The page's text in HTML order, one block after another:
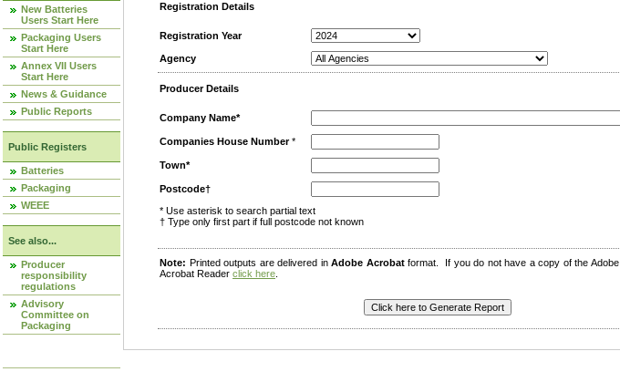
New Batteries
Users Start Here
Packaging Users
Start Here
Annex VII Users
Start Here
News & Guidance
Public Reports
Public Registers
Batteries
Packaging
WEEE
See also...
Producer
responsibility
regulations
Advisory
Committee on
Packaging
Registration Details
Registration Year
Agency
Producer Details
Company Name*
Companies House Number*
Town*
Postcode†
* Use asterisk to search partial text
† Type only first part if full postcode not known
Note: Printed outputs are delivered inAdobe Acrobatformat. If you do not have a copy of the Adobe
Acrobat Reader click here